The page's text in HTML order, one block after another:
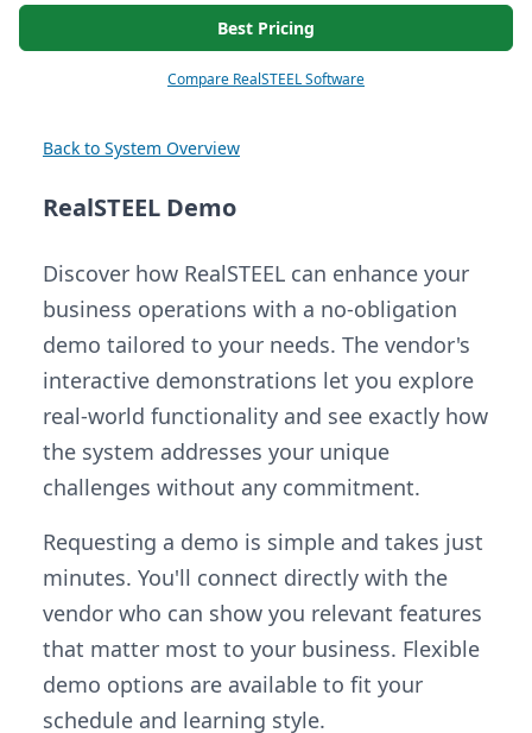
Best Pricing
Compare RealSTEEL Software
Back to System Overview
RealSTEEL Demo
Discover how RealSTEEL can enhance your
business operations with a no-obligation
demo tailored to your needs. The vendor's
interactive demonstrations let you explore
real-world functionality and see exactly how
the system addresses your unique
challenges without any commitment.
Requesting a demo is simple and takes just
minutes. You'll connect directly with the
vendor who can show you relevant features
that matter most to your business. Flexible
demo options are available to fit your
schedule and learning style.